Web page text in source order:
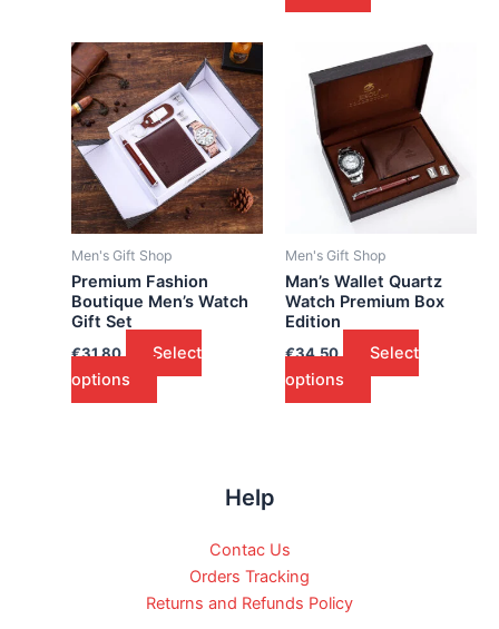
Men's Gift Shop
Premium Fashion
Boutique Men’s Watch
Gift Set
€31.80
Select
options
Men's Gift Shop
Man’s Wallet Quartz
Watch Premium Box
Edition
€34.50
Select
options
Help
Contac Us
Orders Tracking
Returns and Refunds Policy